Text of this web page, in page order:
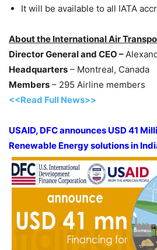
It will be available to all IATA
About the International Air
Director General and CEO –
Headquarters – Montreal, Canada
Members – 295 Airline members
<<Read Full News>>
USAID, DFC announces USD 41
Renewable Energy solutions in